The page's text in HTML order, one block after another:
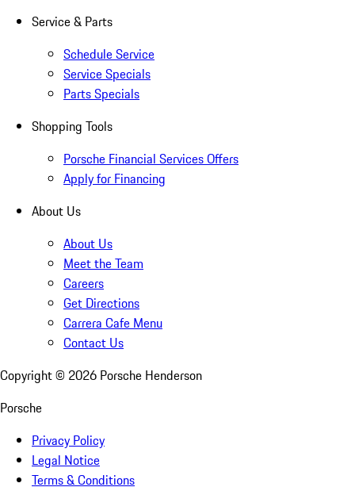
Service & Parts
Schedule Service
Service Specials
Parts Specials
Shopping Tools
Porsche Financial Services Offers
Apply for Financing
About Us
About Us
Meet the Team
Careers
Get Directions
Carrera Cafe Menu
Contact Us
Copyright © 2026 Porsche Henderson
Porsche
Privacy Policy
Legal Notice
Terms & Conditions